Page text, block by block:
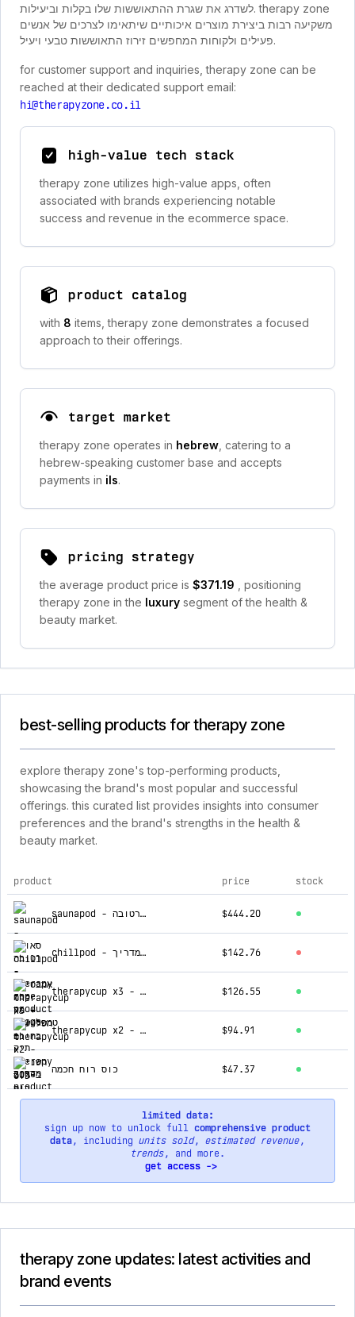
לשדרג את שגרת ההתאוששות שלו בקלות וביעילות. therapy zone
משקיעה רבות ביצירת מוצרים איכותיים שיתאימו לצרכים של אנשים
פעילים ולקוחות המחפשים זירוז התאוששות טבעי ויעיל.
for customer support and inquiries, therapy zone can be
reached at their dedicated support email:
hi@therapyzone.co.il
high-value tech stack
therapy zone utilizes high-value apps, often
associated with brands experiencing notable
success and revenue in the ecommerce space.
product catalog
with 8 items, therapy zone demonstrates a focused
approach to their offerings.
target market
therapy zone operates in hebrew , catering to a
hebrew-speaking customer base and accepts
payments in ils.
pricing strategy
the average product price is $371.19
, positioning
therapy zone in the luxury segment of the health &
beauty market.
best-selling products for therapy zone
explore therapy zone's top-performing products,
showcasing the brand's most popular and successful
offerings. this curated list provides insights into consumer
preferences and the brand's strengths in the health &
beauty market.
top products for therapy zone
product price stock
saunapod - סאונה רטובה $444.20
chillpod - אמבטיית קרח + מד טמפרטורה + תיק + מדריך $142.76
therapycup x3 - השלישית בחינם $126.55
therapycup x2 - השנייה ב-50% $94.91
כוס רוח חכמה $47.37
limited data:
sign up now to unlock full comprehensive product
data, including units sold, estimated revenue,
trends, and more.
get access ->
therapy zone updates: latest activities and
brand events